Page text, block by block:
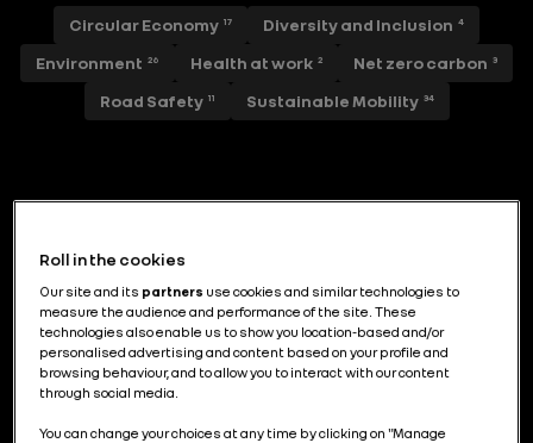
Circular Economy 17 Diversity and Inclusion 4
Environment 26 Health at work 2 Net zero carbon 3
Road Safety 11 Sustainable Mobility 34
l’efficience énergétique et le
L’ancrage industriel de Renault Group en
France : un modèle exigeant,
Roll in the cookies
Our site and its partners use cookies and similar technologies to
measure the audience and performance of the site. These
technologies also enable us to show you location-based and/or
personalised advertising and content based on your profile and
browsing behaviour, and to allow you to interact with our content
through social media.
You can change your choices at any time by clicking on "Manage